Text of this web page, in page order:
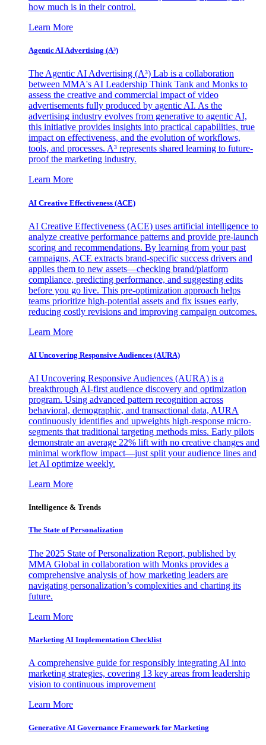
how much is in their control.
Learn More
Agentic AI Advertising (A³)
The Agentic AI Advertising (A³) Lab is a collaboration
between MMA's AI Leadership Think Tank and Monks to
assess the creative and commercial impact of video
advertisements fully produced by agentic AI. As the
advertising industry evolves from generative to agentic AI,
this initiative provides insights into practical capabilities, true
impact on effectiveness, and the evolution of workflows,
tools, and processes. A³ represents shared learning to future-
proof the marketing industry.
Learn More
AI Creative Effectiveness (ACE)
AI Creative Effectiveness (ACE) uses artificial intelligence to
analyze creative performance patterns and provide pre-launch
scoring and recommendations. By learning from your past
campaigns, ACE extracts brand-specific success drivers and
applies them to new assets—checking brand/platform
compliance, predicting performance, and suggesting edits
before you go live. This pre-optimization approach helps
teams prioritize high-potential assets and fix issues early,
reducing costly revisions and improving campaign outcomes.
Learn More
AI Uncovering Responsive Audiences (AURA)
AI Uncovering Responsive Audiences (AURA) is a
breakthrough AI-first audience discovery and optimization
program. Using advanced pattern recognition across
behavioral, demographic, and transactional data, AURA
continuously identifies and upweights high-response micro-
segments that traditional targeting methods miss. Early pilots
demonstrate an average 22% lift with no creative changes and
minimal workflow impact—just split your audience lines and
let AI optimize weekly.
Learn More
Intelligence & Trends
The State of Personalization
The 2025 State of Personalization Report, published by
MMA Global in collaboration with Monks provides a
comprehensive analysis of how marketing leaders are
navigating personalization’s complexities and charting its
future.
Learn More
Marketing AI Implementation Checklist
A comprehensive guide for responsibly integrating AI into
marketing strategies, covering 13 key areas from leadership
vision to continuous improvement
Learn More
Generative AI Governance Framework for Marketing